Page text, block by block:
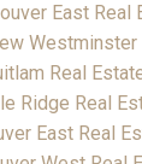
East Real
Westminster
Real
Ridge Real
East Real